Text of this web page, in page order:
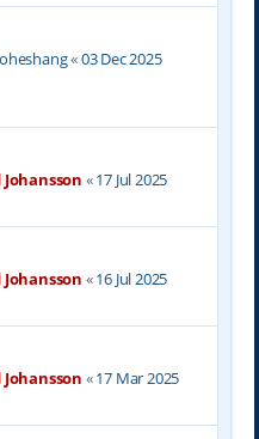
«03 Dec 2025
«17 Jul 2025
«16 Jul 2025
«17 Mar 2025